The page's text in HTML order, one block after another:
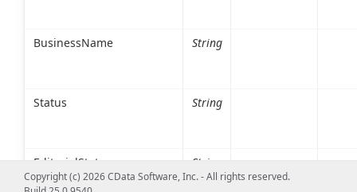
BusinessName String
Status String
EditorialStatus String
Copyright (c) 2026 CData Software, Inc. - All rights reserved.